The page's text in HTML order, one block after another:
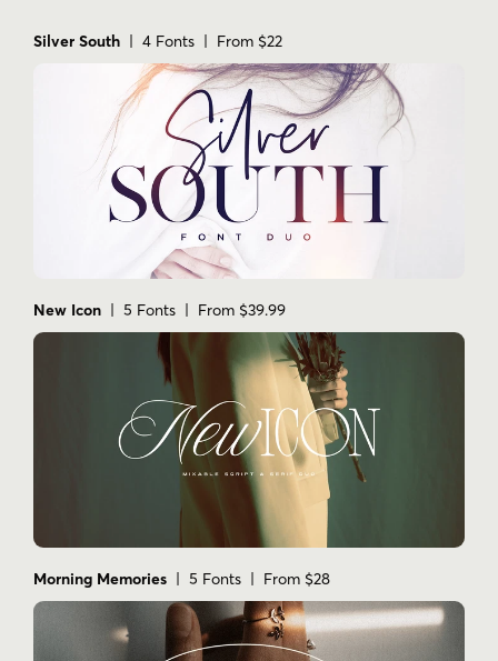
Silver South | 4 Fonts | From $22
New Icon | 5 Fonts | From $39.99
Morning Memories | 5 Fonts | From $28